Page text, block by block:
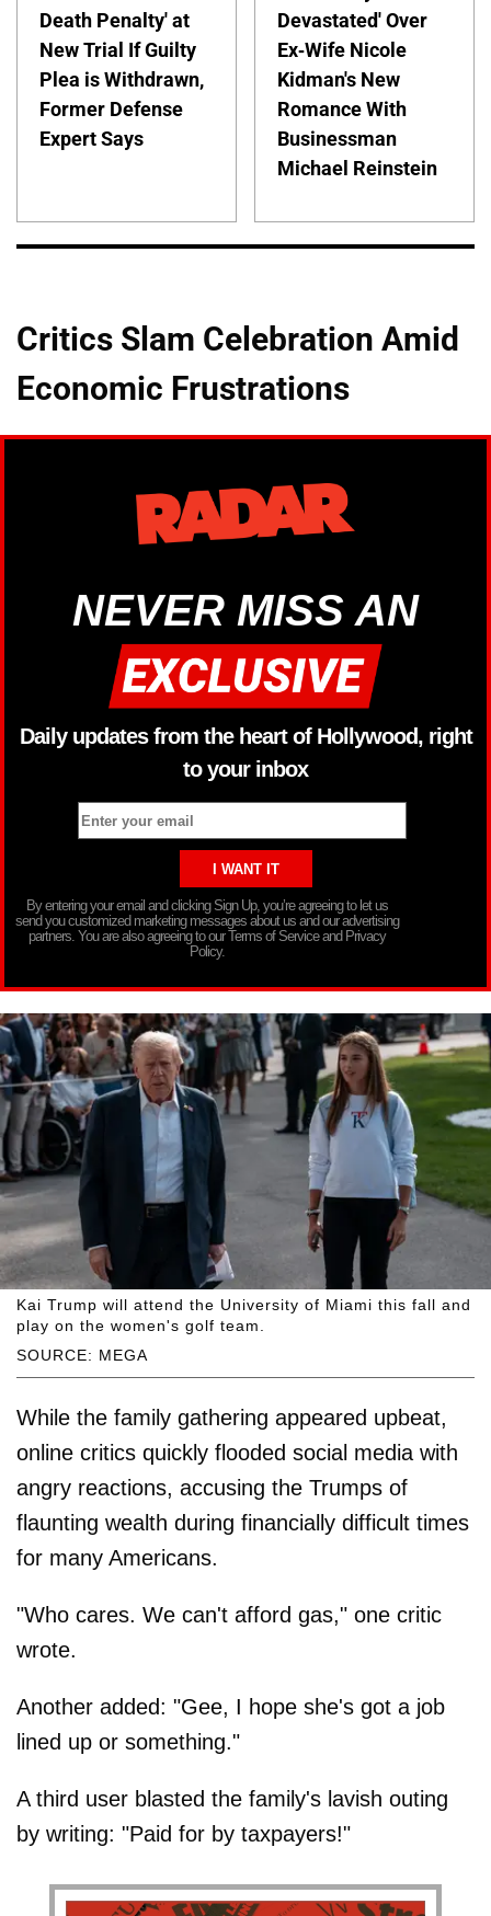
Death Penalty' at
New Trial If Guilty
Plea is Withdrawn,
Former Defense
Expert Says
Devastated' Over
Ex-Wife Nicole
Kidman's New
Romance With
Businessman
Michael Reinstein
Critics Slam Celebration Amid
Economic Frustrations
NEVER MISS AN
Daily updates from the heart of Hollywood, right
to your inbox
By entering your email and clicking Sign Up, you’re agreeing to let us
send you customized marketing messages about us and our advertising
partners. You are also agreeing to our Terms of Service and Privacy
Policy.
SOURCE: MEGA
Kai Trump will attend the University of Miami this fall and
play on the women's golf team.
While the family gathering appeared upbeat,
online critics quickly flooded social media with
angry reactions, accusing the Trumps of
flaunting wealth during financially difficult times
for many Americans.
"Who cares. We can't afford gas," one critic
wrote.
Another added: "Gee, I hope she's got a job
lined up or something."
A third user blasted the family's lavish outing
by writing: "Paid for by taxpayers!"